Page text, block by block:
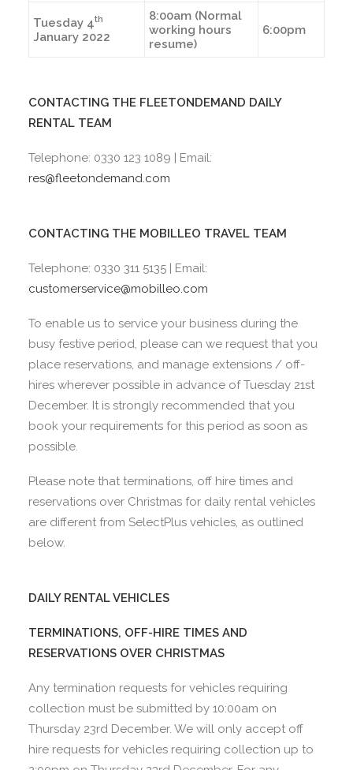
Tuesday 4th
January 2022
8:00am (Normal
working hours
resume)
6:00pm
CONTACTING THE FLEETONDEMAND DAILY
RENTAL TEAM
Telephone: 0330 123 1089 | Email:
res@fleetondemand.com
CONTACTING THE MOBILLEO TRAVEL TEAM
Telephone: 0330 311 5135 | Email:
customerservice@mobilleo.com
To enable us to service your business during the
busy festive period, please can we request that you
place reservations, and manage extensions / off-
hires wherever possible in advance of Tuesday 21st
December. It is strongly recommended that you
book your requirements for this period as soon as
possible.
Please note that terminations, off hire times and
reservations over Christmas for daily rental vehicles
are different from SelectPlus vehicles, as outlined
below.
DAILY RENTAL VEHICLES
TERMINATIONS, OFF-HIRE TIMES AND
RESERVATIONS OVER CHRISTMAS
Any termination requests for vehicles requiring
collection must be submitted by 10:00am on
Thursday 23rd December. We will only accept off
hire requests for vehicles requiring collection up to